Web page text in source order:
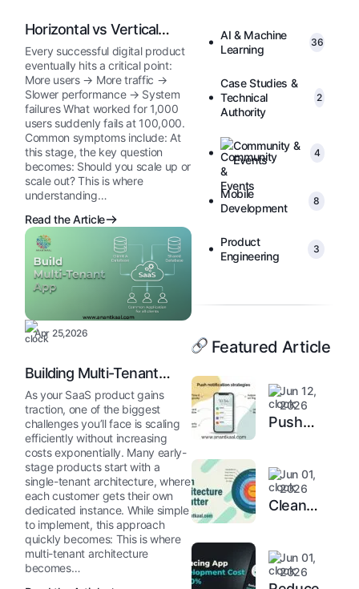
Horizontal vs Vertical
Scaling
Every successful digital product
eventually hits a critical point:
More users → More traffic →
Slower performance → System
failures What worked for 1,000
users suddenly fails at 100,000.
Common symptoms include: At
this stage, the key question
becomes: Should you scale up or
scale out? This is where
understanding…
Read the Article
Apr 25,2026
Building Multi-Tenant
Applications
As your SaaS product gains
traction, one of the biggest
challenges you’ll face is scaling
efficiently without increasing
costs exponentially. Many early-
stage products start with a
single-tenant architecture, where
each customer gets their own
dedicated instance. While simple
to implement, this approach
quickly becomes: This is where
multi-tenant architecture
becomes…
AI & Machine
Learning
36
Case Studies &
Technical
Authority
2
Community &
Events
4
Mobile
Development
8
Product
Engineering
3
Featured Article
Jun 12,
2026
Push
Jun 01,
2026
Clean
Jun 01,
2026